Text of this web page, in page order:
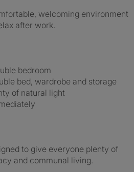
welcoming environment
after work.
bedroom
bed, wardrobe and storage
of natural light
to give everyone plenty of
and communal living.